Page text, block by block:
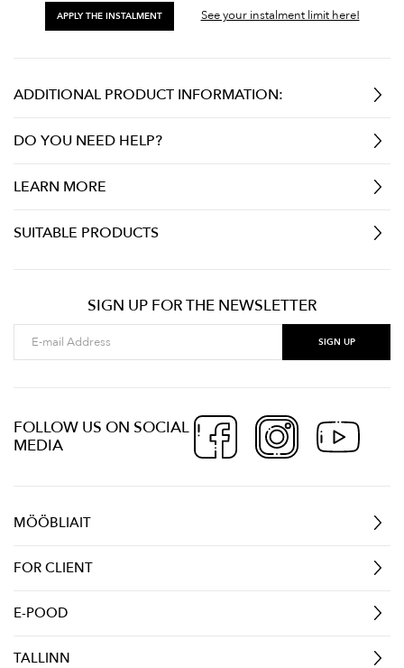
APPLY THE INSTALMENT See your instalment limit here!
ADDITIONAL PRODUCT INFORMATION:
DO YOU NEED HELP?
LEARN MORE
SUITABLE PRODUCTS
SIGN UP FOR THE NEWSLETTER
FOLLOW US ON SOCIAL
MEDIA
MÖÖBLIAIT
FOR CLIENT
E-POOD
TALLINN